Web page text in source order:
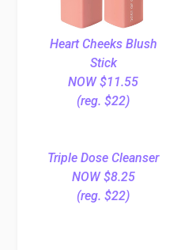
Heart Cheeks Blush
Stick
NOW $11.55
(reg. $22)
Triple Dose Cleanser
NOW $8.25
(reg. $22)